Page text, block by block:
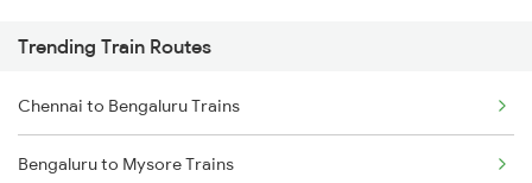
Trending Train Routes
Chennai to Bengaluru Trains
Bengaluru to Mysore Trains